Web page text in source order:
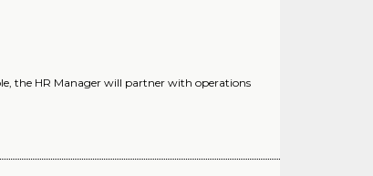
the HR Manager will partner with operations